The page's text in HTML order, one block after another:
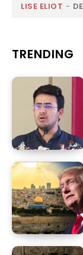
LISE ELIOT -
TRENDING